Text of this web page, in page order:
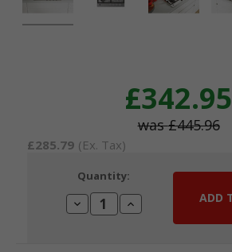
£342.95
£445.96
£285.79 (Ex. Tax)
Stock:
Quantity:
Decrease
Quantity:
Increase
Quantity: